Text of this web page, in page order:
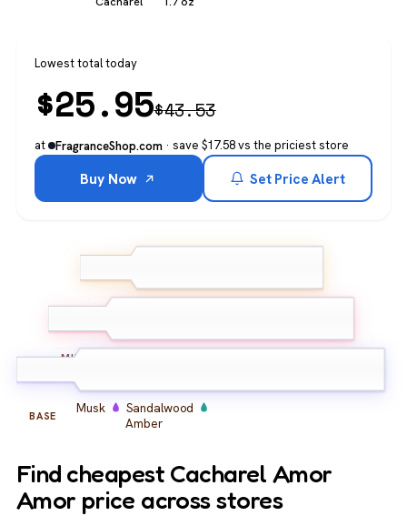
Lowest total today
$25.95$43.53
at FragranceShop.com · save $17.58 vs the priciest store
Buy Now Set Price Alert
MIDDLE
BASE Musk
Sandalwood
Amber
Find cheapest Cacharel Amor
Amor price across stores